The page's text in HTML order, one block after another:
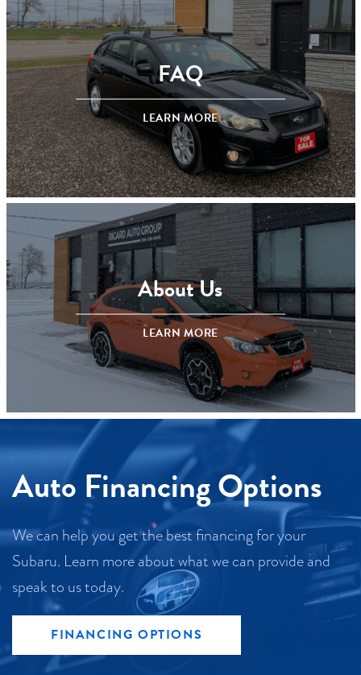
FAQ
LEARN MORE
About Us
LEARN MORE
Auto Financing Options
We can help you get the best financing for your
Subaru. Learn more about what we can provide and
speak to us today.
FINANCING OPTIONS